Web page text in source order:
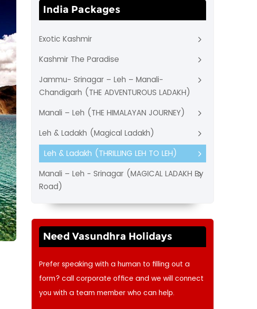
India Packages
Exotic Kashmir
Kashmir The Paradise
Jammu- Srinagar – Leh – Manali-
Chandigarh (THE ADVENTUROUS LADAKH)
Manali – Leh (THE HIMALAYAN JOURNEY)
Leh & Ladakh (Magical Ladakh)
Leh & Ladakh (THRILLING LEH TO LEH)
Manali – Leh - Srinagar (MAGICAL LADAKH By
Road)
Need Vasundhra Holidays
Prefer speaking with a human to filling out a
form? call corporate office and we will connect
you with a team member who can help.